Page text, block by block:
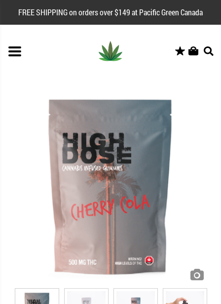
FREE SHIPPING on orders over $149 at Pacific Green Canada